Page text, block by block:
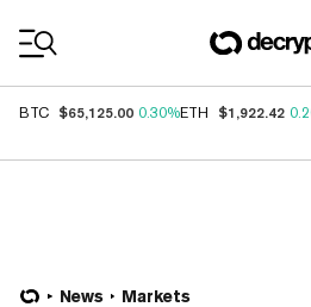
BTC $65,125.00 0.30%ETH $1,922.42
News Markets